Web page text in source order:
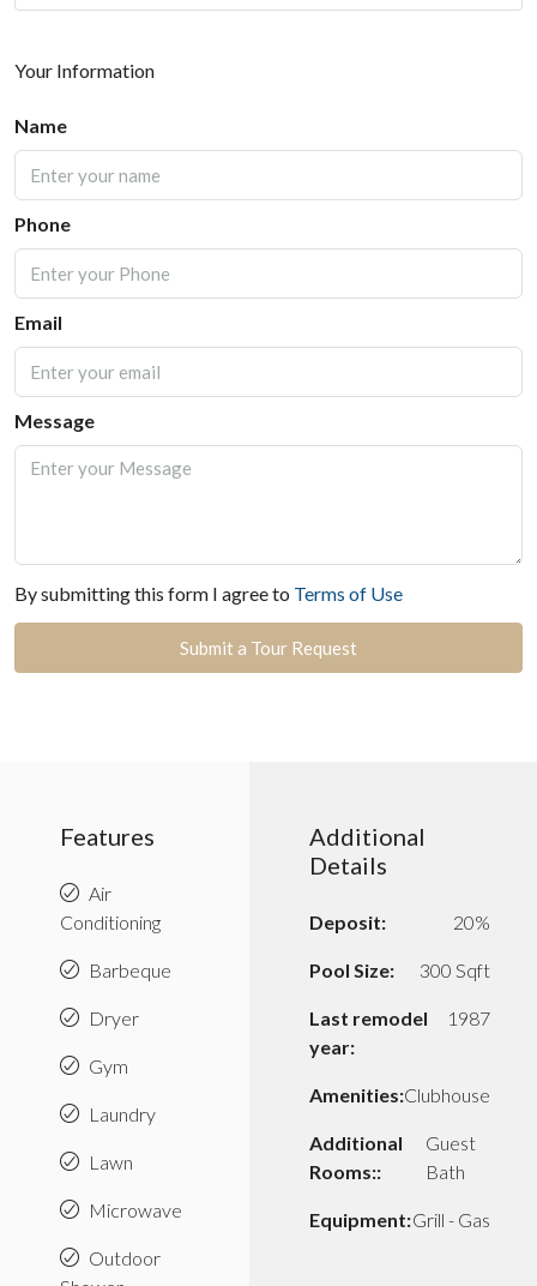
Your Information
Name
Phone
Email
Message
By submitting this form I agree to Terms of Use
Submit a Tour Request
Features
Air
Conditioning
Barbeque
Dryer
Gym
Laundry
Lawn
Microwave
Outdoor
Additional
Details
Deposit: 20%
Pool Size: 300 Sqft
Last remodel
year:
1987
Amenities:Clubhouse
Additional
Rooms::
Guest
Bath
Equipment:Grill - Gas